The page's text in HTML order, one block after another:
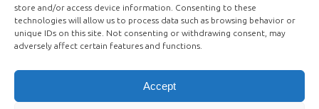
store and/or access device information. Consenting to these
technologies will allow us to process data such as browsing behavior or
unique IDs on this site. Not consenting or withdrawing consent, may
adversely affect certain features and functions.
Accept
SEND